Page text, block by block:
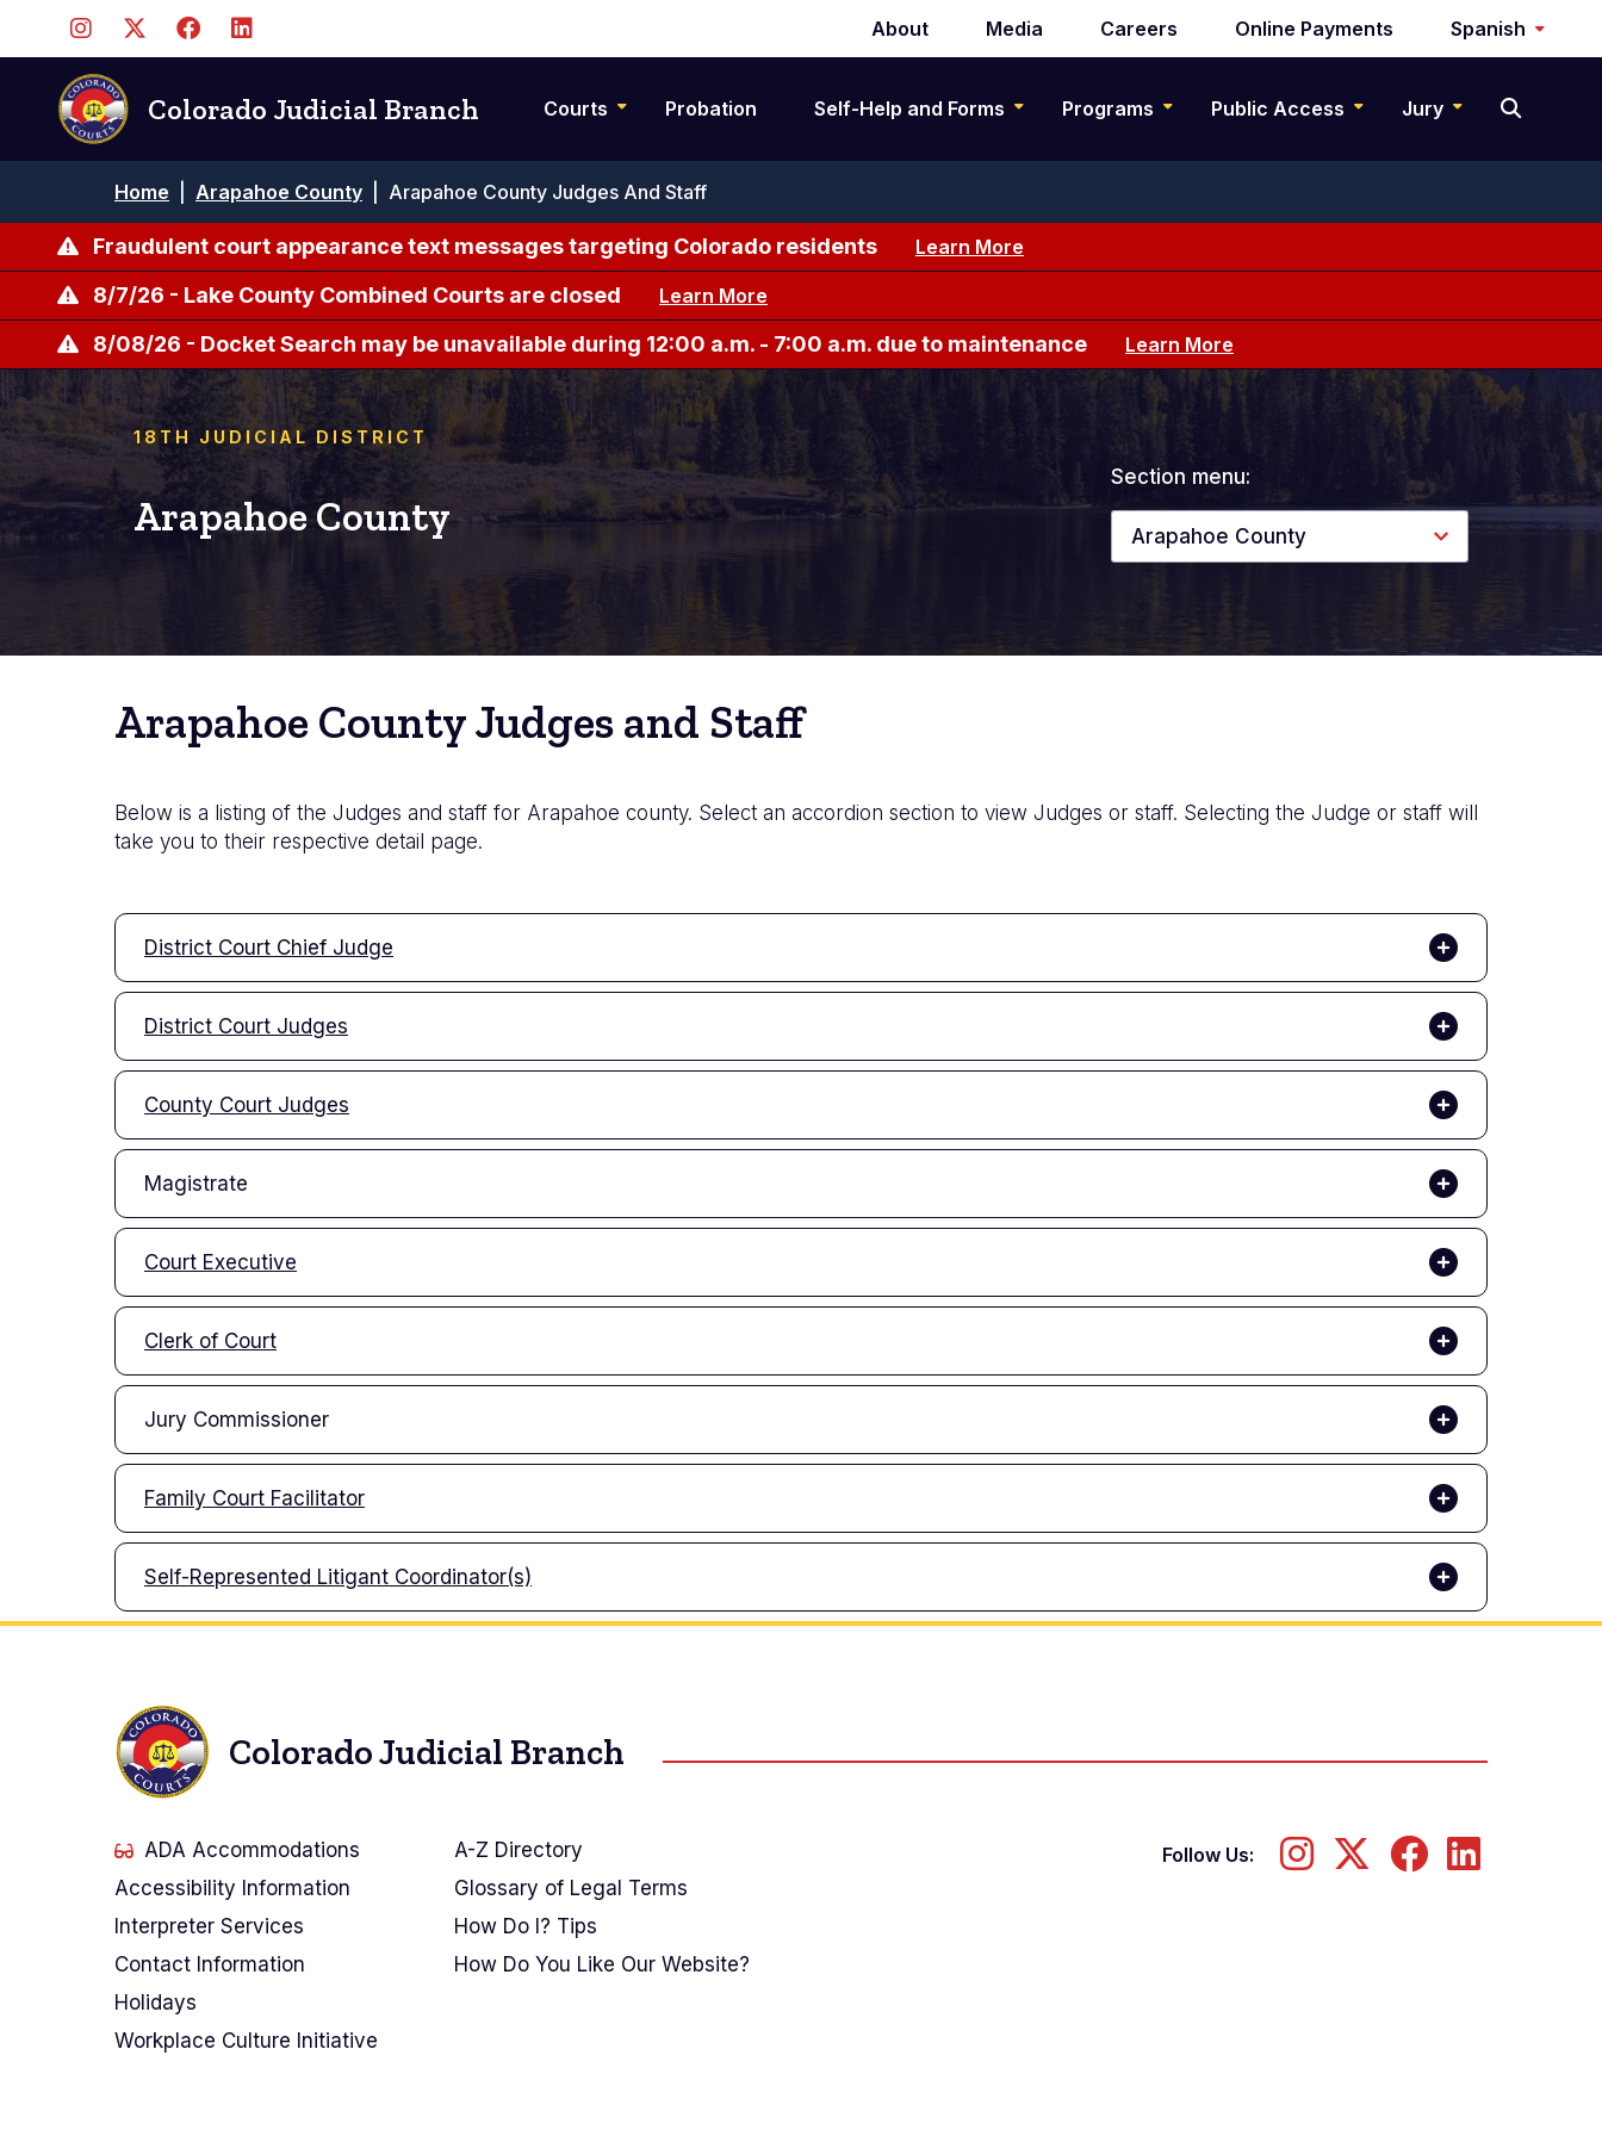
contenido
principal
Secondary
navigation
About Media Careers Online Payments Spanish
Colorado Judicial Branch Courts Probation Self-Help and Forms Programs Public Access Jury
de
Home Arapahoe County Arapahoe County Judges And Staff
Fraudulent court appearance text messages targeting Colorado residents Learn More
8/7/26 - Lake County Combined Courts are closed Learn More
8/08/26 - Docket Search may be unavailable during 12:00 a.m. - 7:00 a.m. due to maintenance Learn More
18TH JUDICIAL DISTRICT
Arapahoe County
Section menu:
Arapahoe County
Arapahoe County Judges and Staff
Below is a listing of the Judges and staff for Arapahoe county. Select an accordion section to view Judges or staff. Selecting the Judge or staff will
take you to their respective detail page.
District Court Chief Judge
District Court Judges
County Court Judges
Magistrate
Court Executive
Clerk of Court
Jury Commissioner
Family Court Facilitator
Self-Represented Litigant Coordinator(s)
Colorado Judicial Branch
ADA Accommodations
Accessibility Information
Interpreter Services
Contact Information
Holidays
Workplace Culture Initiative
A-Z Directory
Glossary of Legal Terms
How Do I? Tips
How Do You Like Our Website?
Follow Us: